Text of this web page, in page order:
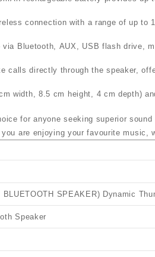
connection with a range of up to
via Bluetooth AUX USB flash drive
calls directly through the speaker,
width, 8.5 cm height, 4 cm depth)
for anyone seeking superior
are enjoying your favourite music,
BLUETOOTH SPEAKER) Dynamic
Speaker